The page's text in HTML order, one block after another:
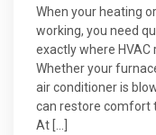
When your heating
working, you need
exactly where HVAC
Whether your
air conditioner is
can restore comfort
At […]